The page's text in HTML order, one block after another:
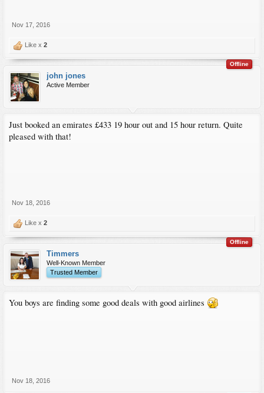
Nov 17, 2016
Like x 2
Offline
john jones
Active Member
Just booked an emirates £433 19 hour out and 15 hour return. Quite
pleased with that!
Nov 18, 2016
Like x 2
Offline
Timmers
Well-Known Member
Trusted Member
You boys are finding some good deals with good airlines
Nov 18, 2016